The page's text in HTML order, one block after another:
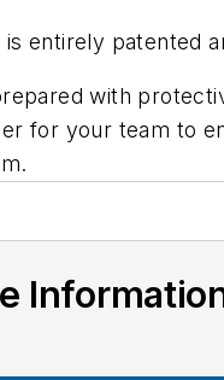
is entirely patented
with
for your team to